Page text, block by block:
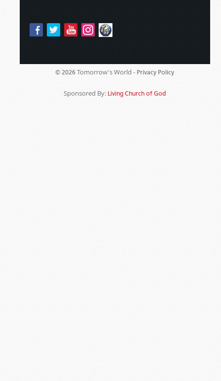
© 2026 Tomorrow's World - Privacy Policy
Sponsored By: Living Church of God